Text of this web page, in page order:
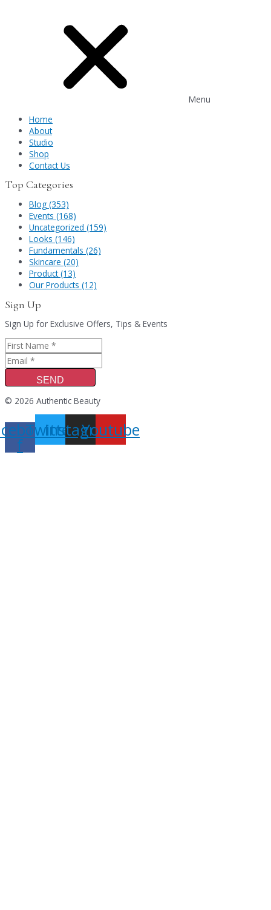
Menu
Home
About
Studio
Shop
Contact Us
Top Categories
Blog (353)
Events (168)
Uncategorized (159)
Looks (146)
Fundamentals (26)
Skincare (20)
Product (13)
Our Products (12)
Sign Up
Sign Up for Exclusive Offers, Tips & Events
SEND
© 2026 Authentic Beauty
f
Twitter
Instagram
Youtube